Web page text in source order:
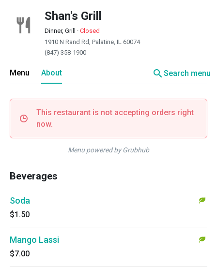
Shan's Grill
Dinner, Grill · Closed
1910 N Rand Rd, Palatine, IL 60074
(847) 358-1900
Menu About searchSearch menu
This restaurant is not accepting orders right
now.
Menu powered by Grubhub
Beverages
Soda
$1.50
Mango Lassi
$7.00